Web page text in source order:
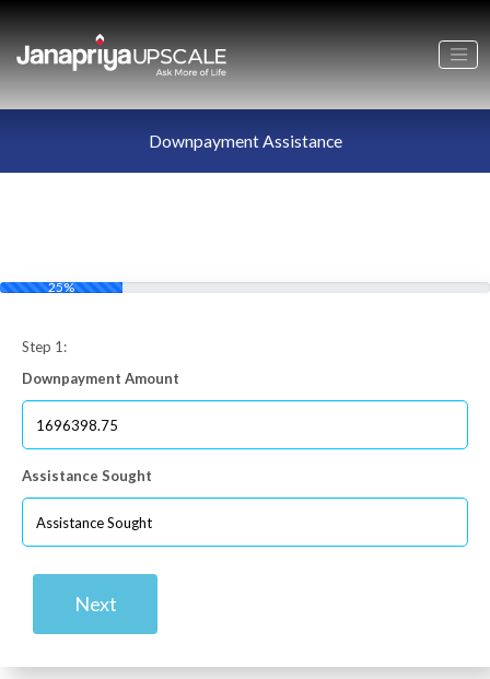
Downpayment Assistance
25%
Step 1:
Downpayment Amount
Assistance Sought
Next